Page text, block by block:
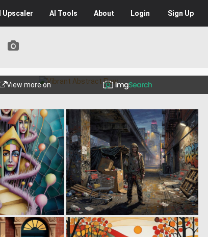
Upscaler AI Tools About Login Sign Up
View more on